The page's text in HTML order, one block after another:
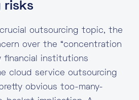
risks
outsourcing topic, the
over the “concentration
financial institutions
cloud service outsourcing
obvious too-many-